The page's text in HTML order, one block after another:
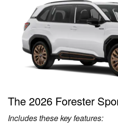
The 2026 Forester
Includes these key features: